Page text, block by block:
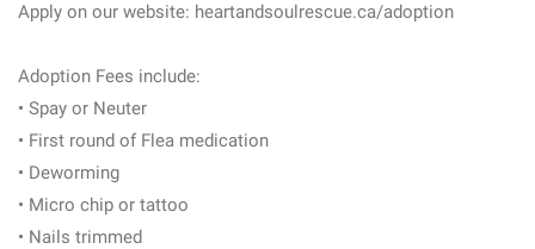
Apply on our website: heartandsoulrescue.ca/adoption
Adoption Fees include:
• Spay or Neuter
• First round of Flea medication
• Deworming
• Micro chip or tattoo
• Nails trimmed